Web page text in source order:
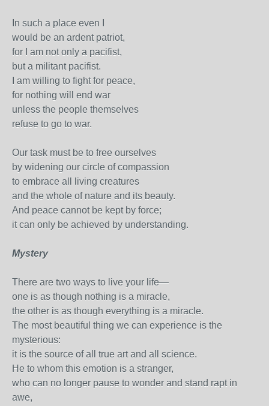
In such a place even I
would be an ardent patriot,
for I am not only a pacifist,
but a militant pacifist.
I am willing to fight for peace,
for nothing will end war
unless the people themselves
refuse to go to war.
Our task must be to free ourselves
by widening our circle of compassion
to embrace all living creatures
and the whole of nature and its beauty.
And peace cannot be kept by force;
it can only be achieved by understanding.
Mystery
There are two ways to live your life—
one is as though nothing is a miracle,
the other is as though everything is a miracle.
The most beautiful thing we can experience is the
mysterious:
it is the source of all true art and all science.
He to whom this emotion is a stranger,
who can no longer pause to wonder and stand rapt in
awe,